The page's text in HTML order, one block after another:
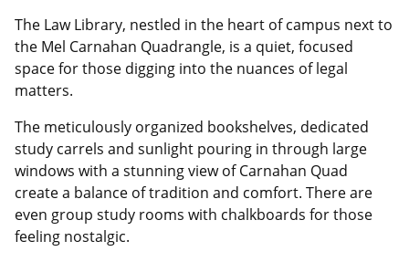
The Law Library, nestled in the heart of campus next to
the Mel Carnahan Quadrangle, is a quiet, focused
space for those digging into the nuances of legal
matters.
The meticulously organized bookshelves, dedicated
study carrels and sunlight pouring in through large
windows with a stunning view of Carnahan Quad
create a balance of tradition and comfort. There are
even group study rooms with chalkboards for those
feeling nostalgic.